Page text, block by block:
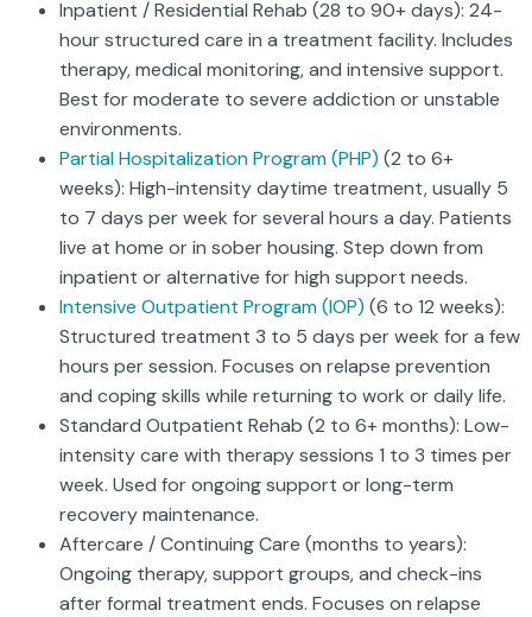
Inpatient / Residential Rehab (28 to 90+ days): 24-
hour structured care in a treatment facility. Includes
therapy, medical monitoring, and intensive support.
Best for moderate to severe addiction or unstable
environments.
Partial Hospitalization Program (PHP) (2 to 6+
weeks): High-intensity daytime treatment, usually 5
to 7 days per week for several hours a day. Patients
live at home or in sober housing. Step down from
inpatient or alternative for high support needs.
Intensive Outpatient Program (IOP) (6 to 12 weeks):
Structured treatment 3 to 5 days per week for a few
hours per session. Focuses on relapse prevention
and coping skills while returning to work or daily life.
Standard Outpatient Rehab (2 to 6+ months): Low-
intensity care with therapy sessions 1 to 3 times per
week. Used for ongoing support or long-term
recovery maintenance.
Aftercare / Continuing Care (months to years):
Ongoing therapy, support groups, and check-ins
after formal treatment ends. Focuses on relapse